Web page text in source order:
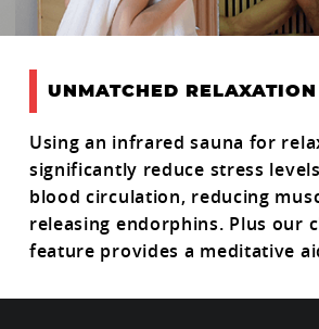
UNMATCHED RELAXATION
Using an infrared sauna for
significantly reduce stress
blood circulation, reducing
releasing endorphins. Plus our
feature provides a meditative